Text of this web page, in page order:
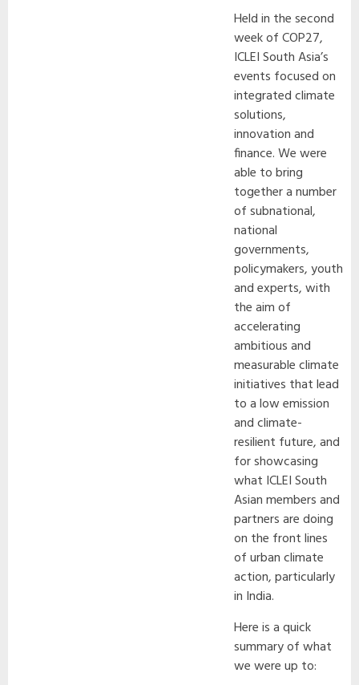
Held in the second
week of COP27,
ICLEI South Asia’s
events focused on
integrated climate
solutions,
innovation and
finance. We were
able to bring
together a number
of subnational,
national
governments,
policymakers, youth
and experts, with
the aim of
accelerating
ambitious and
measurable climate
initiatives that lead
to a low emission
and climate-
resilient future, and
for showcasing
what ICLEI South
Asian members and
partners are doing
on the front lines
of urban climate
action, particularly
in India.
Here is a quick
summary of what
we were up to: